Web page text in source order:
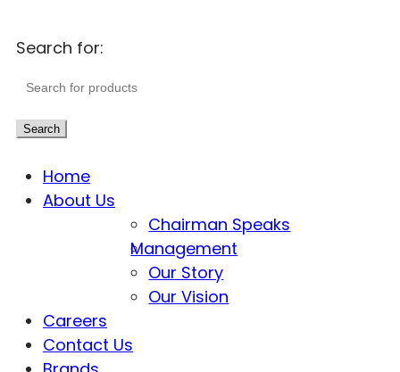
Search for:
Search
Home
About Us
Chairman Speaks
Management
Our Story
Our Vision
Careers
Contact Us